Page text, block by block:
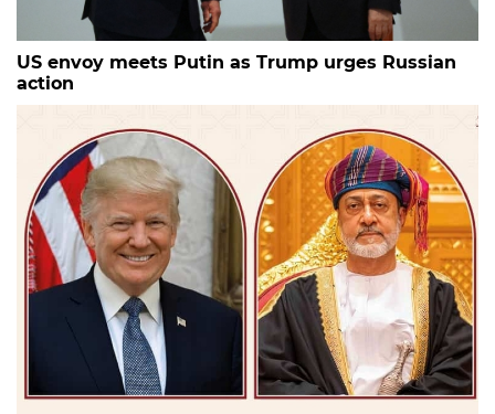
US envoy meets Putin as Trump urges Russian
action